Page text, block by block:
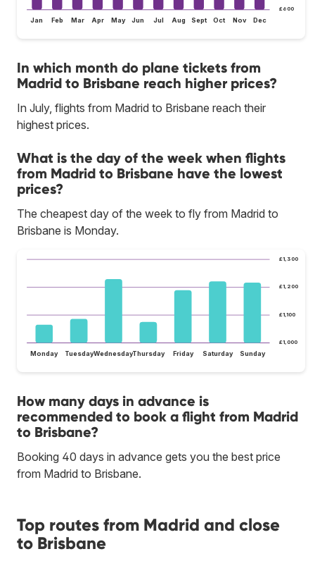
£600
Jan Feb Mar Apr May Jun Jul Aug Sept Oct Nov Dec
In which month do plane tickets from
Madrid to Brisbane reach higher prices?
In July, flights from Madrid to Brisbane reach their
highest prices.
What is the day of the week when flights
from Madrid to Brisbane have the lowest
prices?
The cheapest day of the week to fly from Madrid to
Brisbane is Monday.
£1,000
£1,100
£1,200
£1,300
Monday TuesdayWednesdayThursday Friday Saturday Sunday
How many days in advance is
recommended to book a flight from Madrid
to Brisbane?
Booking 40 days in advance gets you the best price
from Madrid to Brisbane.
Top routes from Madrid and close
to Brisbane